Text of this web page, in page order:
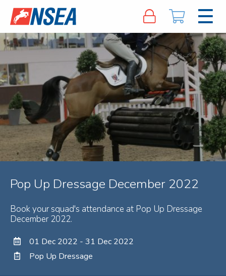
Pop Up Dressage December 2022
Book your squad's attendance at Pop Up Dressage
December 2022.
01 Dec 2022 - 31 Dec 2022
Pop Up Dressage